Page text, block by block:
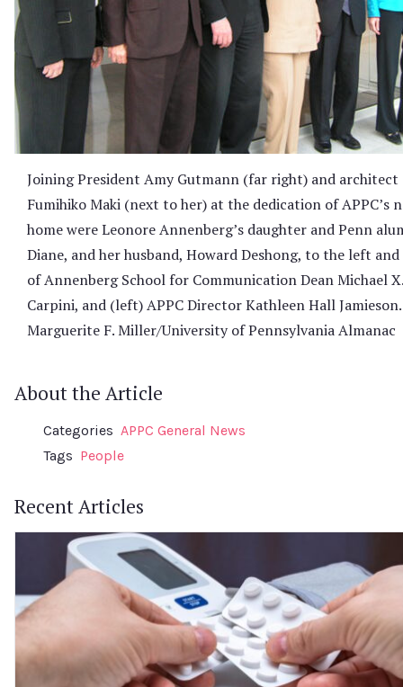
Joining President Amy Gutmann (far right) and architect
Fumihiko Maki (next to her) at the dedication of APPC’s
home were Leonore Annenberg’s daughter and Penn
Diane, and her husband, Howard Deshong, to the left
of Annenberg School for Communication Dean Michael
Carpini, and (left) APPC Director Kathleen Hall
Marguerite F. Miller/University of Pennsylvania Almanac
About the Article
Categories APPC General News
Tags People
Recent Articles